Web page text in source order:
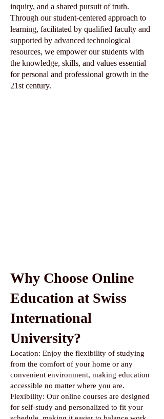
inquiry, and a shared pursuit of truth.
Through our student-centered approach to
learning, facilitated by qualified faculty and
supported by advanced technological
resources, we empower our students with
the knowledge, skills, and values essential
for personal and professional growth in the
21st century.
Why Choose Online
Education at Swiss
International
University?
Location: Enjoy the flexibility of studying
from the comfort of your home or any
convenient environment, making education
accessible no matter where you are.
Flexibility: Our online courses are designed
for self-study and personalized to fit your